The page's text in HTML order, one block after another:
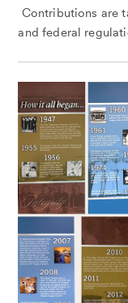
Contributions are
and federal